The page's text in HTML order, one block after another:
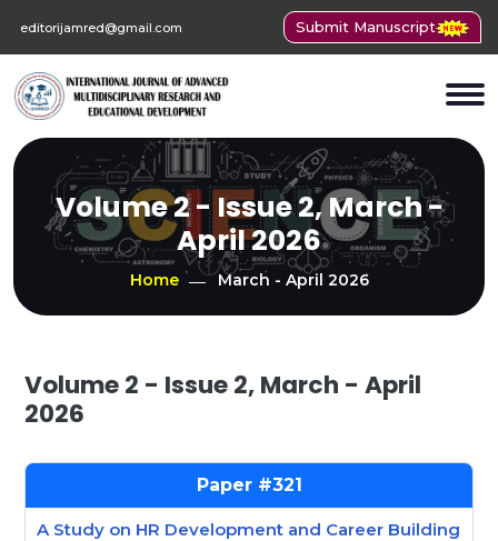
editorijamred@gmail.com Submit Manuscript
Volume 2 - Issue 2, March -
April 2026
Home March - April 2026
Volume 2 - Issue 2, March - April
2026
321
A Study on HR Development and Career Building